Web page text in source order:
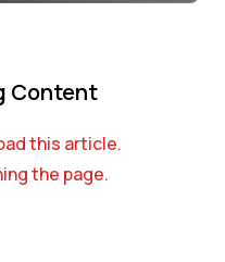
Content
this article.
the page.